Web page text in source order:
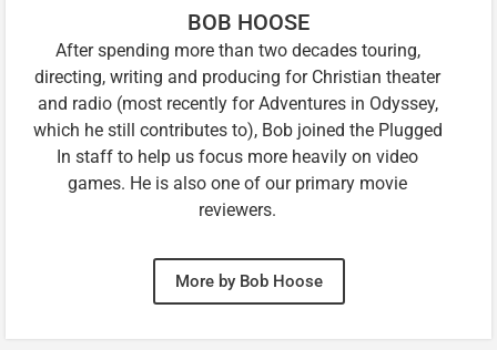
BOB HOOSE
After spending more than two decades touring,
directing, writing and producing for Christian theater
and radio (most recently for Adventures in Odyssey,
which he still contributes to), Bob joined the Plugged
In staff to help us focus more heavily on video
games. He is also one of our primary movie
reviewers.
More by Bob Hoose